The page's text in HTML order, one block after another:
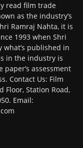
read film trade
as the industry’s
Ramraj Nahta, it is
1993 when Shri
what’s published in
in the industry is
assessment
Contact Us: Film
Floor, Station Road,
Email: